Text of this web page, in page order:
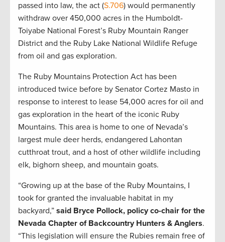
passed into law, the act (S.706) would permanently
withdraw over 450,000 acres in the Humboldt-
Toiyabe National Forest’s Ruby Mountain Ranger
District and the Ruby Lake National Wildlife Refuge
from oil and gas exploration.
The Ruby Mountains Protection Act has been
introduced twice before by Senator Cortez Masto in
response to interest to lease 54,000 acres for oil and
gas exploration in the heart of the iconic Ruby
Mountains. This area is home to one of Nevada’s
largest mule deer herds, endangered Lahontan
cutthroat trout, and a host of other wildlife including
elk, bighorn sheep, and mountain goats.
“Growing up at the base of the Ruby Mountains, I
took for granted the invaluable habitat in my
backyard,” said Bryce Pollock, policy co-chair for the
Nevada Chapter of Backcountry Hunters & Anglers.
“This legislation will ensure the Rubies remain free of